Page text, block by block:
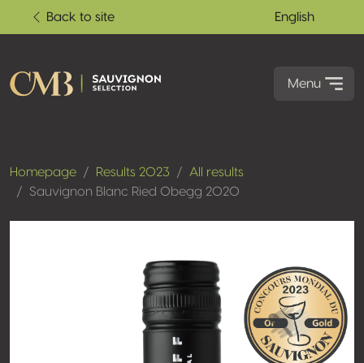
Back to site English
Menu
Homepage Results 2023
All results
Sauvignon Blanc Ried Obegg 2020